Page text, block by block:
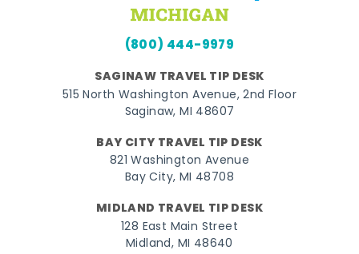
(800) 444-9979
SAGINAW TRAVEL TIP DESK
515 North Washington Avenue, 2nd Floor
Saginaw, MI 48607
BAY CITY TRAVEL TIP DESK
821 Washington Avenue
Bay City, MI 48708
MIDLAND TRAVEL TIP DESK
128 East Main Street
Midland, MI 48640